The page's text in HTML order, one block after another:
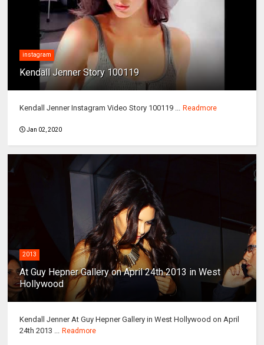
instagram
Kendall Jenner Story 100119
Kendall Jenner Instagram Video Story 100119 ... Readmore
Jan 02, 2020
2013
At Guy Hepner Gallery on April 24th 2013 in West
Hollywood
Kendall Jenner At Guy Hepner Gallery in West Hollywood on April
24th 2013 ...
Readmore